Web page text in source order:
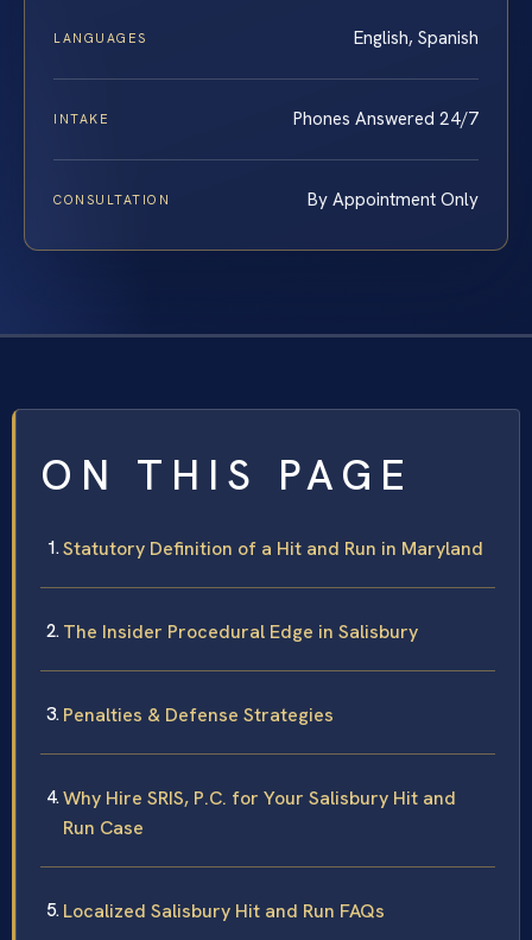
LANGUAGES English, Spanish
INTAKE Phones Answered 24/7
CONSULTATION By Appointment Only
ON THIS PAGE
Statutory Definition of a Hit and Run in Maryland
The Insider Procedural Edge in Salisbury
Penalties & Defense Strategies
Why Hire SRIS, P.C. for Your Salisbury Hit and
Run Case
Localized Salisbury Hit and Run FAQs